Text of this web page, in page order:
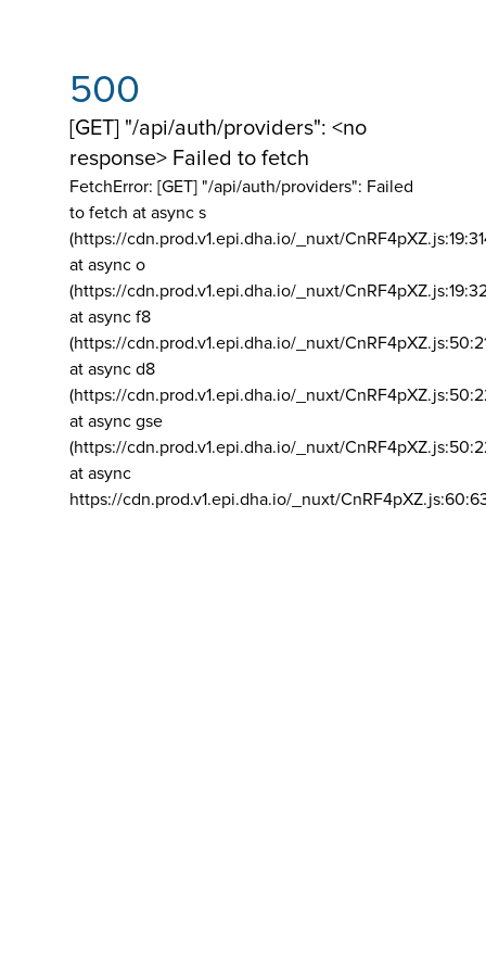
500
[GET] "/api/auth/providers": <no
response> Failed to fetch
FetchError: [GET] "/api/auth/providers": Failed
to fetch at async s
(https://cdn.prod.v1.epi.dha.io/_nuxt/
at async o
(https://cdn.prod.v1.epi.dha.io/_nuxt/
at async f8
(https://cdn.prod.v1.epi.dha.io/_nuxt/
at async d8
(https://cdn.prod.v1.epi.dha.io/_nuxt/
at async gse
(https://cdn.prod.v1.epi.dha.io/_nuxt/
at async
https://cdn.prod.v1.epi.dha.io/_nuxt/